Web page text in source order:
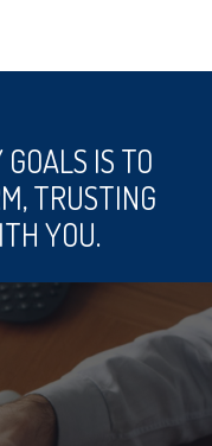
IS TO
TRUSTING
YOU.